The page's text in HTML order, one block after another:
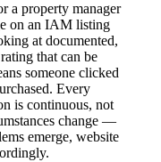
a property manager
on an IAM listing
at documented,
that can be
someone clicked
Every
is continuous, not
change —
emerge, website